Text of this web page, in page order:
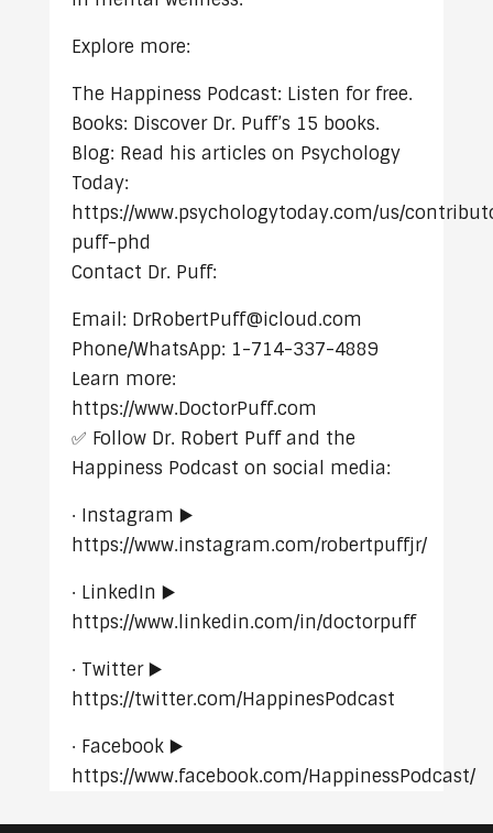
Explore more:
The Happiness Podcast: Listen for free.
Books: Discover Dr. Puff’s 15 books.
Blog: Read his articles on Psychology
Today:
https://www.psychologytoday.com/us/
puff-phd
Contact Dr. Puff:
Email: DrRobertPuff@icloud.com
Phone/WhatsApp: 1-714-337-4889
Learn more:
https://www.DoctorPuff.com
✅ Follow Dr. Robert Puff and the
Happiness Podcast on social media:
· Instagram ▶️
https://www.instagram.com/robertpuffjr/
· LinkedIn ▶️
https://www.linkedin.com/in/doctorpuff
· Twitter ▶️
https://twitter.com/HappinesPodcast
· Facebook ▶️
https://www.facebook.com/HappinessPodcast/